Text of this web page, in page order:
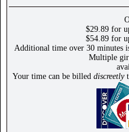
$29.89 for
$54.89 for
Additional time over 30 minutes
Multiple
Your time can be billed discreetly